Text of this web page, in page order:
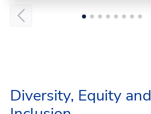
Diversity, Equity and